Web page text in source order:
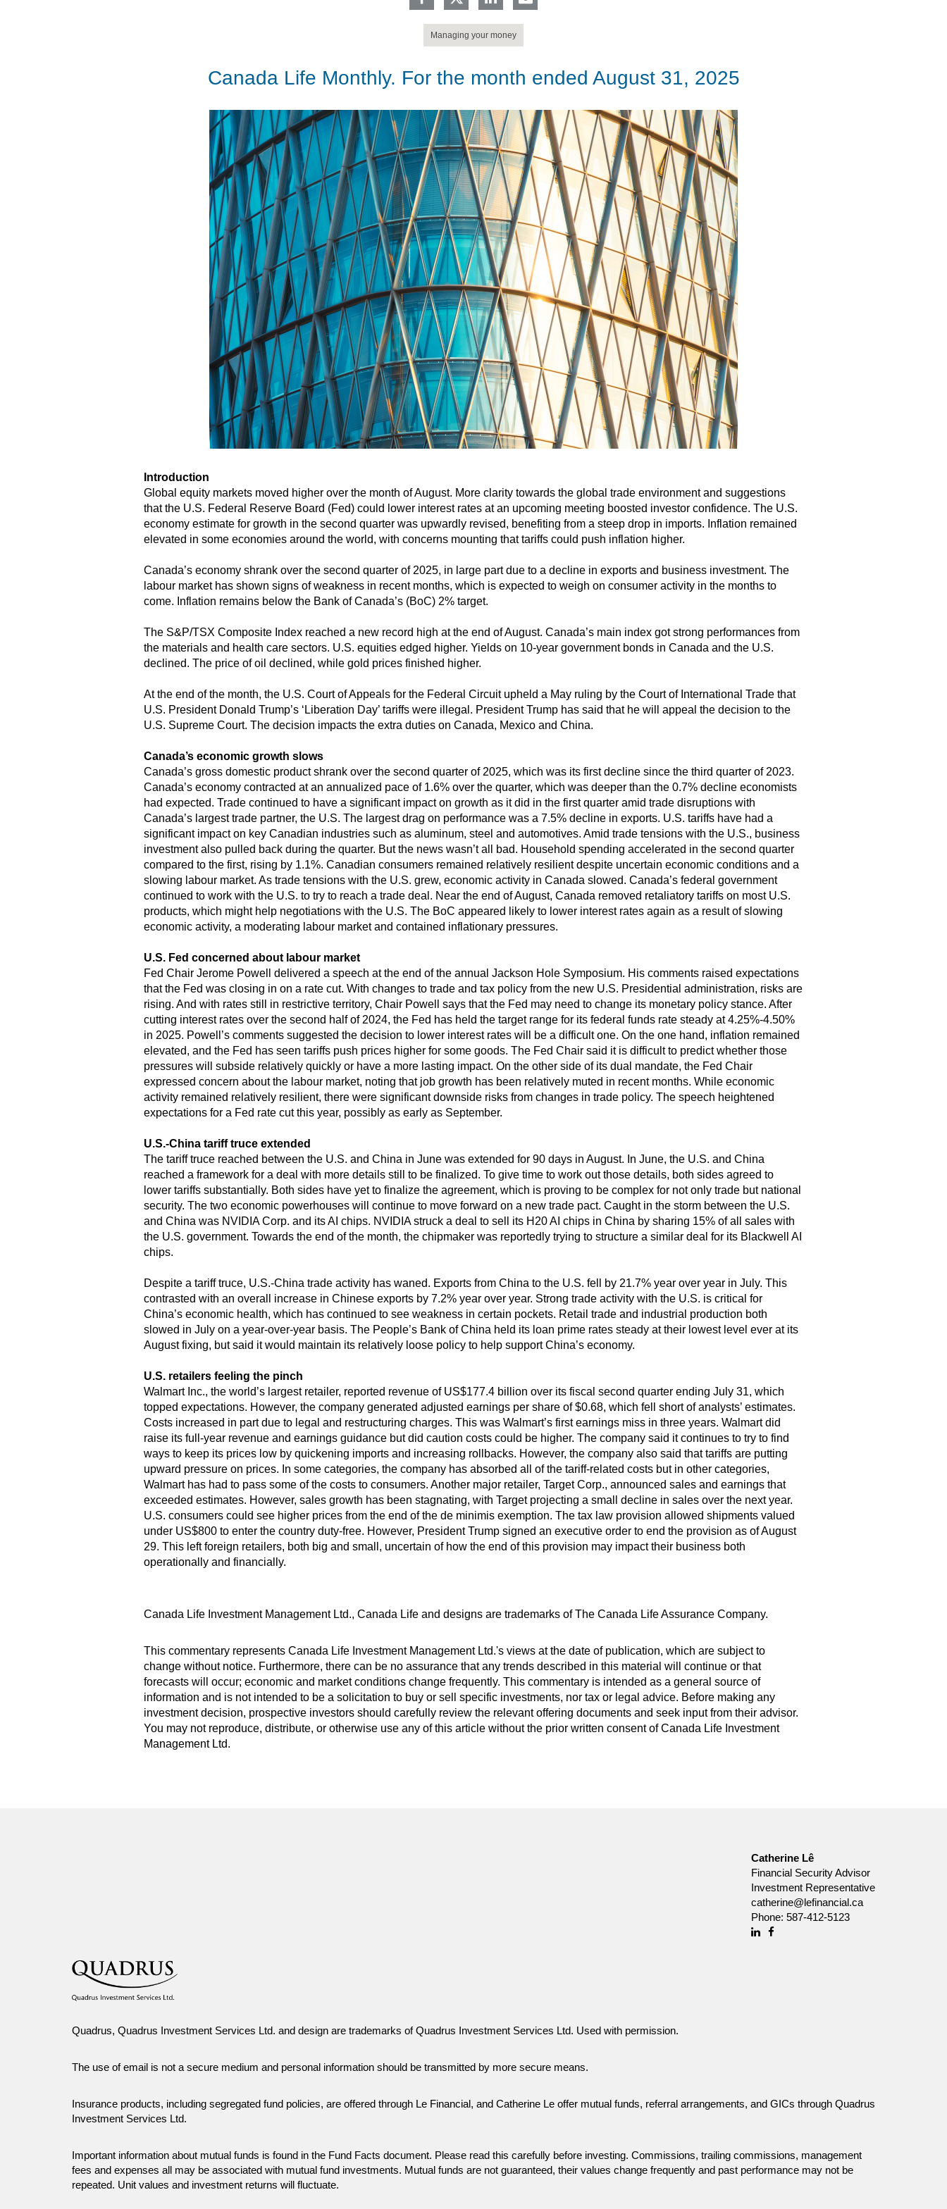
Managing your money
Canada Life Monthly. For the month ended August 31, 2025
Introduction
Global equity markets moved higher over the month of August. More clarity towards the global trade environment and suggestions
that the U.S. Federal Reserve Board (Fed) could lower interest rates at an upcoming meeting boosted investor confidence. The U.S.
economy estimate for growth in the second quarter was upwardly revised, benefiting from a steep drop in imports. Inflation remained
elevated in some economies around the world, with concerns mounting that tariffs could push inflation higher.
Canada’s economy shrank over the second quarter of 2025, in large part due to a decline in exports and business investment. The
labour market has shown signs of weakness in recent months, which is expected to weigh on consumer activity in the months to
come. Inflation remains below the Bank of Canada’s (BoC) 2% target.
The S&P/TSX Composite Index reached a new record high at the end of August. Canada’s main index got strong performances from
the materials and health care sectors. U.S. equities edged higher. Yields on 10-year government bonds in Canada and the U.S.
declined. The price of oil declined, while gold prices finished higher.
At the end of the month, the U.S. Court of Appeals for the Federal Circuit upheld a May ruling by the Court of International Trade that
U.S. President Donald Trump’s ‘Liberation Day’ tariffs were illegal. President Trump has said that he will appeal the decision to the
U.S. Supreme Court. The decision impacts the extra duties on Canada, Mexico and China.
Canada’s economic growth slows
Canada’s gross domestic product shrank over the second quarter of 2025, which was its first decline since the third quarter of 2023.
Canada’s economy contracted at an annualized pace of 1.6% over the quarter, which was deeper than the 0.7% decline economists
had expected. Trade continued to have a significant impact on growth as it did in the first quarter amid trade disruptions with
Canada’s largest trade partner, the U.S. The largest drag on performance was a 7.5% decline in exports. U.S. tariffs have had a
significant impact on key Canadian industries such as aluminum, steel and automotives. Amid trade tensions with the U.S., business
investment also pulled back during the quarter. But the news wasn’t all bad. Household spending accelerated in the second quarter
compared to the first, rising by 1.1%. Canadian consumers remained relatively resilient despite uncertain economic conditions and a
slowing labour market. As trade tensions with the U.S. grew, economic activity in Canada slowed. Canada’s federal government
continued to work with the U.S. to try to reach a trade deal. Near the end of August, Canada removed retaliatory tariffs on most U.S.
products, which might help negotiations with the U.S. The BoC appeared likely to lower interest rates again as a result of slowing
economic activity, a moderating labour market and contained inflationary pressures.
U.S. Fed concerned about labour market
Fed Chair Jerome Powell delivered a speech at the end of the annual Jackson Hole Symposium. His comments raised expectations
that the Fed was closing in on a rate cut. With changes to trade and tax policy from the new U.S. Presidential administration, risks are
rising. And with rates still in restrictive territory, Chair Powell says that the Fed may need to change its monetary policy stance. After
cutting interest rates over the second half of 2024, the Fed has held the target range for its federal funds rate steady at 4.25%-4.50%
in 2025. Powell’s comments suggested the decision to lower interest rates will be a difficult one. On the one hand, inflation remained
elevated, and the Fed has seen tariffs push prices higher for some goods. The Fed Chair said it is difficult to predict whether those
pressures will subside relatively quickly or have a more lasting impact. On the other side of its dual mandate, the Fed Chair
expressed concern about the labour market, noting that job growth has been relatively muted in recent months. While economic
activity remained relatively resilient, there were significant downside risks from changes in trade policy. The speech heightened
expectations for a Fed rate cut this year, possibly as early as September.
U.S.-China tariff truce extended
The tariff truce reached between the U.S. and China in June was extended for 90 days in August. In June, the U.S. and China
reached a framework for a deal with more details still to be finalized. To give time to work out those details, both sides agreed to
lower tariffs substantially. Both sides have yet to finalize the agreement, which is proving to be complex for not only trade but national
security. The two economic powerhouses will continue to move forward on a new trade pact. Caught in the storm between the U.S.
and China was NVIDIA Corp. and its AI chips. NVIDIA struck a deal to sell its H20 AI chips in China by sharing 15% of all sales with
the U.S. government. Towards the end of the month, the chipmaker was reportedly trying to structure a similar deal for its Blackwell AI
chips.
Despite a tariff truce, U.S.-China trade activity has waned. Exports from China to the U.S. fell by 21.7% year over year in July. This
contrasted with an overall increase in Chinese exports by 7.2% year over year. Strong trade activity with the U.S. is critical for
China’s economic health, which has continued to see weakness in certain pockets. Retail trade and industrial production both
slowed in July on a year-over-year basis. The People’s Bank of China held its loan prime rates steady at their lowest level ever at its
August fixing, but said it would maintain its relatively loose policy to help support China’s economy.
U.S. retailers feeling the pinch
Walmart Inc., the world’s largest retailer, reported revenue of US$177.4 billion over its fiscal second quarter ending July 31, which
topped expectations. However, the company generated adjusted earnings per share of $0.68, which fell short of analysts’ estimates.
Costs increased in part due to legal and restructuring charges. This was Walmart’s first earnings miss in three years. Walmart did
raise its full-year revenue and earnings guidance but did caution costs could be higher. The company said it continues to try to find
ways to keep its prices low by quickening imports and increasing rollbacks. However, the company also said that tariffs are putting
upward pressure on prices. In some categories, the company has absorbed all of the tariff-related costs but in other categories,
Walmart has had to pass some of the costs to consumers. Another major retailer, Target Corp., announced sales and earnings that
exceeded estimates. However, sales growth has been stagnating, with Target projecting a small decline in sales over the next year.
U.S. consumers could see higher prices from the end of the de minimis exemption. The tax law provision allowed shipments valued
under US$800 to enter the country duty-free. However, President Trump signed an executive order to end the provision as of August
29. This left foreign retailers, both big and small, uncertain of how the end of this provision may impact their business both
operationally and financially.
Canada Life Investment Management Ltd., Canada Life and designs are trademarks of The Canada Life Assurance Company.
This commentary represents Canada Life Investment Management Ltd.'s views at the date of publication, which are subject to
change without notice. Furthermore, there can be no assurance that any trends described in this material will continue or that
forecasts will occur; economic and market conditions change frequently. This commentary is intended as a general source of
information and is not intended to be a solicitation to buy or sell specific investments, nor tax or legal advice. Before making any
investment decision, prospective investors should carefully review the relevant offering documents and seek input from their advisor.
You may not reproduce, distribute, or otherwise use any of this article without the prior written consent of Canada Life Investment
Management Ltd.
Catherine Lê
Financial Security Advisor
Investment Representative
catherine@lefinancial.ca
Phone: 587-412-5123
Linkedin
Quadrus, Quadrus Investment Services Ltd. and design are trademarks of Quadrus Investment Services Ltd. Used with permission.
The use of email is not a secure medium and personal information should be transmitted by more secure means.
Insurance products, including segregated fund policies, are offered through Le Financial, and Catherine Le offer mutual funds, referral arrangements, and GICs through Quadrus
Investment Services Ltd.
Important information about mutual funds is found in the Fund Facts document. Please read this carefully before investing. Commissions, trailing commissions, management
fees and expenses all may be associated with mutual fund investments. Mutual funds are not guaranteed, their values change frequently and past performance may not be
repeated. Unit values and investment returns will fluctuate.